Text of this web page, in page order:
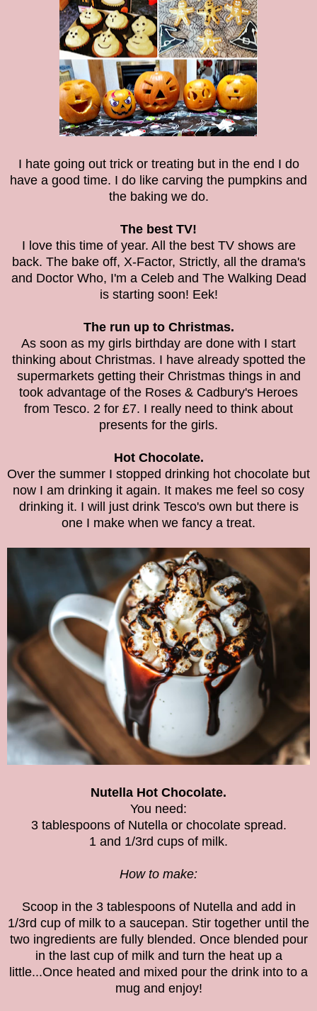
I hate going out trick or treating but in the end I do
have a good time. I do like carving the pumpkins and
the baking we do.
The best TV!
I love this time of year. All the best TV shows are
back. The bake off, X-Factor, Strictly, all the drama's
and Doctor Who, I'm a Celeb and The Walking Dead
is starting soon! Eek!
The run up to Christmas.
As soon as my girls birthday are done with I start
thinking about Christmas. I have already spotted the
supermarkets getting their Christmas things in and
took advantage of the Roses & Cadbury's Heroes
from Tesco. 2 for £7. I really need to think about
presents for the girls.
Hot Chocolate.
Over the summer I stopped drinking hot chocolate but
now I am drinking it again. It makes me feel so cosy
drinking it. I will just drink Tesco's own but there is
one I make when we fancy a treat.
Nutella Hot Chocolate.
You need:
3 tablespoons of Nutella or chocolate spread.
1 and 1/3rd cups of milk.
How to make:
Scoop in the 3 tablespoons of Nutella and add in
1/3rd cup of milk to a saucepan. Stir together until the
two ingredients are fully blended. Once blended pour
in the last cup of milk and turn the heat up a
little...Once heated and mixed pour the drink into to a
mug and enjoy!